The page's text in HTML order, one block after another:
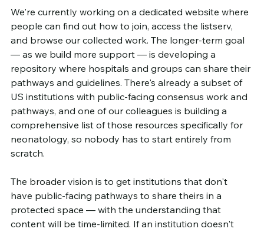
We're currently working on a dedicated website where
people can find out how to join, access the listserv,
and browse our collected work. The longer-term goal
— as we build more support — is developing a
repository where hospitals and groups can share their
pathways and guidelines. There's already a subset of
US institutions with public-facing consensus work and
pathways, and one of our colleagues is building a
comprehensive list of those resources specifically for
neonatology, so nobody has to start entirely from
scratch.
The broader vision is to get institutions that don't
have public-facing pathways to share theirs in a
protected space — with the understanding that
content will be time-limited. If an institution doesn't